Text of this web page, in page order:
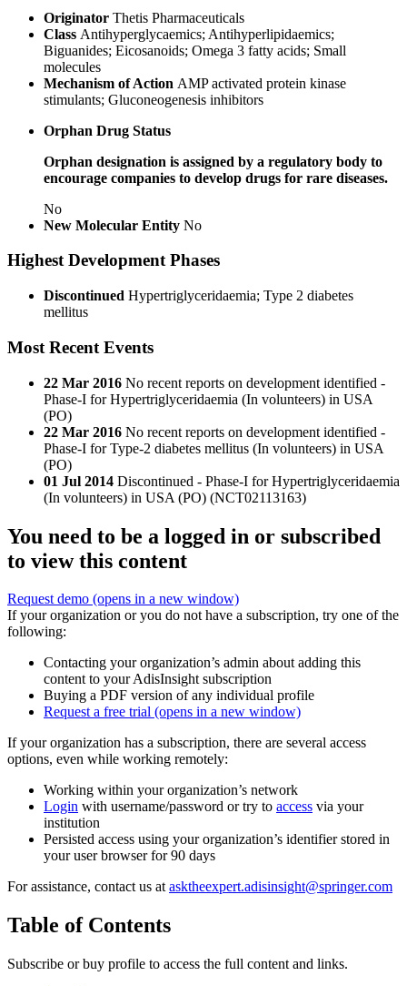
Originator Thetis Pharmaceuticals
Class Antihyperglycaemics; Antihyperlipidaemics;
Biguanides; Eicosanoids; Omega 3 fatty acids; Small
molecules
Mechanism of Action AMP activated protein kinase
stimulants; Gluconeogenesis inhibitors
Orphan Drug Status
Orphan designation is assigned by a regulatory body to
encourage companies to develop drugs for rare diseases.
No
New Molecular Entity No
Highest Development Phases
Discontinued Hypertriglyceridaemia; Type 2 diabetes
mellitus
Most Recent Events
22 Mar 2016 No recent reports on development identified -
Phase-I for Hypertriglyceridaemia (In volunteers) in USA
(PO)
22 Mar 2016 No recent reports on development identified -
Phase-I for Type-2 diabetes mellitus (In volunteers) in USA
(PO)
01 Jul 2014 Discontinued - Phase-I for Hypertriglyceridaemia
(In volunteers) in USA (PO) (NCT02113163)
You need to be a logged in or subscribed
to view this content
Request demo (opens in a new window)
If your organization or you do not have a subscription, try one of the
following:
Contacting your organization’s admin about adding this
content to your AdisInsight subscription
Buying a PDF version of any individual profile
Request a free trial (opens in a new window)
If your organization has a subscription, there are several access
options, even while working remotely:
Working within your organization’s network
Login with username/password or try to access via your
institution
Persisted access using your organization’s identifier stored in
your user browser for 90 days
For assistance, contact us atasktheexpert.adisinsight@springer.com
Table of Contents
Subscribe or buy profile to access the full content and links.